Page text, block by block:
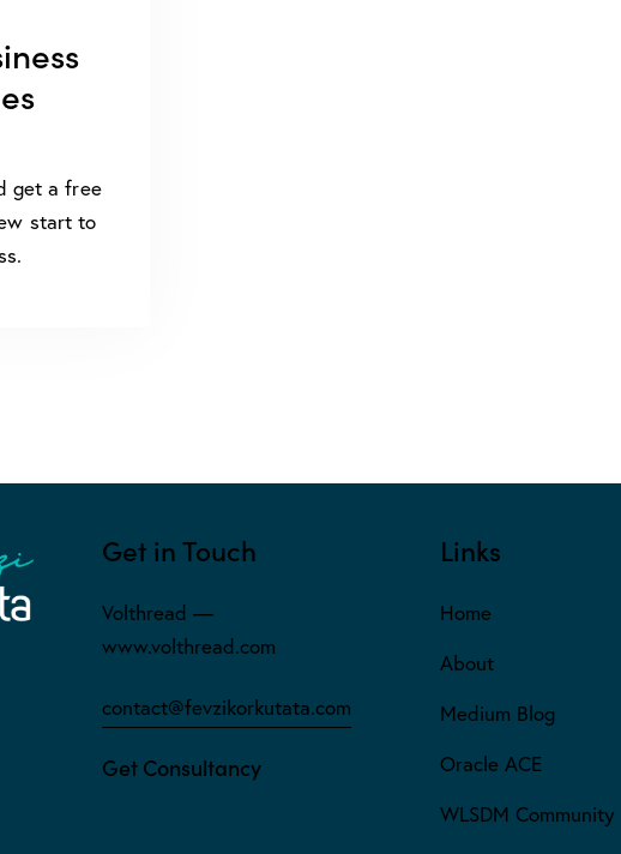
get a free
start to
Get in Touch
Volthread —
www.volthread.com
contact@fevzikorkutata.com
Get Consultancy
Links
Home
About
Medium Blog
Oracle ACE
WLSDM Community